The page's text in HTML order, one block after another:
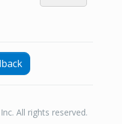
All rights reserved.